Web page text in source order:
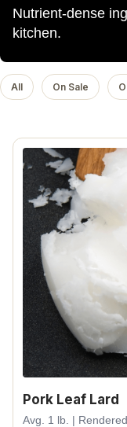
Nutrient-dense
kitchen.
All On Sale
Pork Leaf Lard
Avg. 1 lb. |